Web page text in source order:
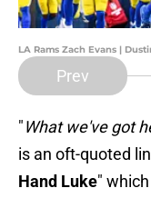
LA Rams Zach Evans |
Prev
"What we've got
is an oft-quoted
Hand Luke"